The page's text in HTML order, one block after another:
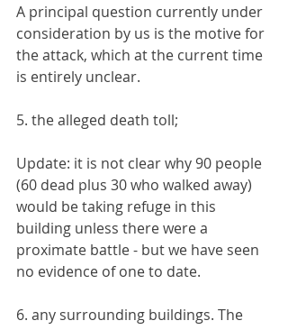
A principal question currently under
consideration by us is the motive for
the attack, which at the current time
is entirely unclear.
5. the alleged death toll;
Update: it is not clear why 90 people
(60 dead plus 30 who walked away)
would be taking refuge in this
building unless there were a
proximate battle - but we have seen
no evidence of one to date.
6. any surrounding buildings. The